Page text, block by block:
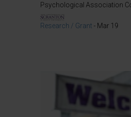
Psychological Association
Research / Grant - Mar 19